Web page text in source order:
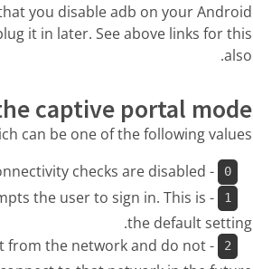
you disable adb on your Android
it in later. See above links for this
also.
captive portal mode
can be one of the following values:
0
- Don’t attempt to detect captive portals. This means connectivity checks are disabled.
1
the user to sign in. This is
the default setting.
2
from the network and do not